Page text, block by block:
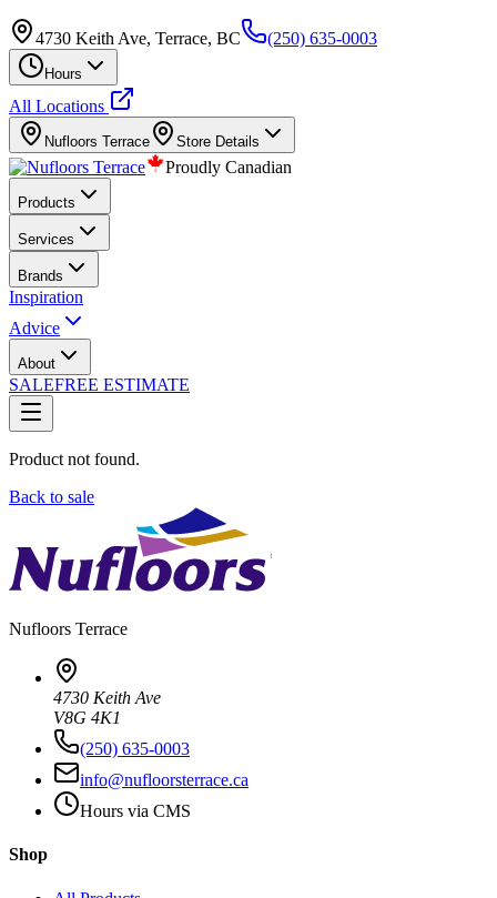
4730 Keith Ave, Terrace, BC (250) 635-0003
Hours
All Locations
Nufloors Terrace Store Details
Proudly Canadian
Products
Services
Brands
Inspiration
Advice
About
SALEFREE ESTIMATE
Product not found.
Back to sale
Nufloors Terrace
4730 Keith Ave
V8G 4K1
(250) 635-0003
info@nufloorsterrace.ca
Hours via CMS
Shop